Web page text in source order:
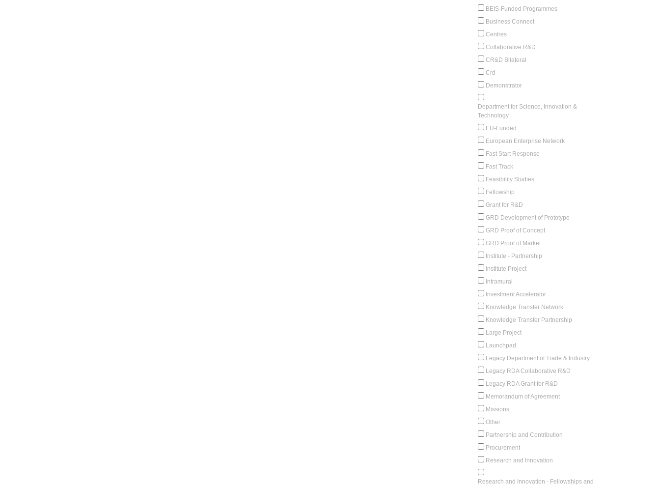
BEIS-Funded Programmes
Business Connect
Centres
Collaborative R&D
CR&D Bilateral
Crd
Demonstrator
Department for Science, Innovation &
Technology
EU-Funded
European Enterprise Network
Fast Start Response
Fast Track
Feasibility Studies
Fellowship
Grant for R&D
GRD Development of Prototype
GRD Proof of Concept
GRD Proof of Market
Institute - Partnership
Institute Project
Intramural
Investment Accelerator
Knowledge Transfer Network
Knowledge Transfer Partnership
Large Project
Launchpad
Legacy Department of Trade & Industry
Legacy RDA Collaborative R&D
Legacy RDA Grant for R&D
Memorandum of Agreement
Missions
Other
Partnership and Contribution
Procurement
Research and Innovation
Research and Innovation - Fellowships and